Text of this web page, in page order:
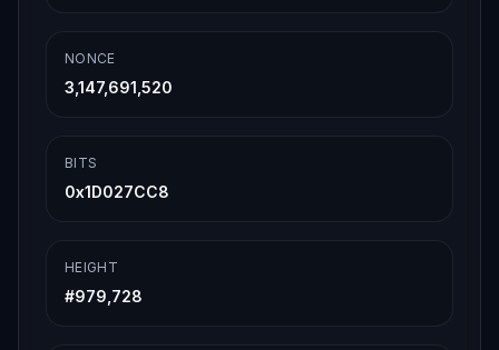
NONCE
3,147,691,520
BITS
0x1D027CC8
HEIGHT
#979,728